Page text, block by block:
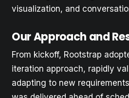
visualization, and
Our Approach and
From kickoff, Rootstrap
iteration approach, rapidly
adapting to new